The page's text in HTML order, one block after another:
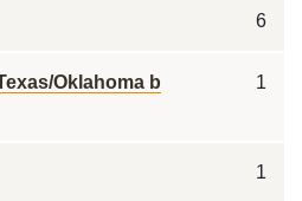
6
Oklahoma b
1
1